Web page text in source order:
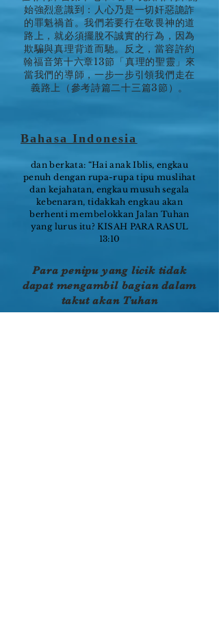
始強烈意識到：人心乃是一切奸惡詭詐
的罪魁禍首。我們若要行在敬畏神的道
路上，就必須擺脫不誠實的行為，因為
欺騙與真理背道而馳。反之，當容許約
翰福音第十六章13節「真理的聖靈」來
當我們的導師，一步一步引領我們走在
義路上（參考詩篇二十三篇3節）。
Bahasa Indonesia
dan berkata: “Hai anak Iblis, engkau
penuh dengan rupa-rupa tipu muslihat
dan kejahatan, engkau musuh segala
kebenaran, tidakkah engkau akan
berhenti membelokkan Jalan Tuhan
yang lurus itu? KISAH PARA RASUL
13:10
Para penipu yang licik tidak
dapat mengambil bagian dalam
takut akan Tuhan